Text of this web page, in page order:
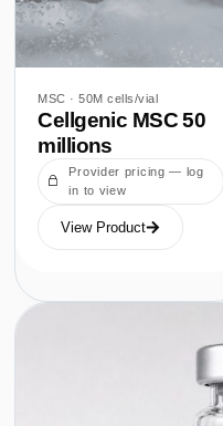
MSC · 50M cells/vial
Cellgenic MSC 50
millions
Provider pricing — log
in to view
View Product